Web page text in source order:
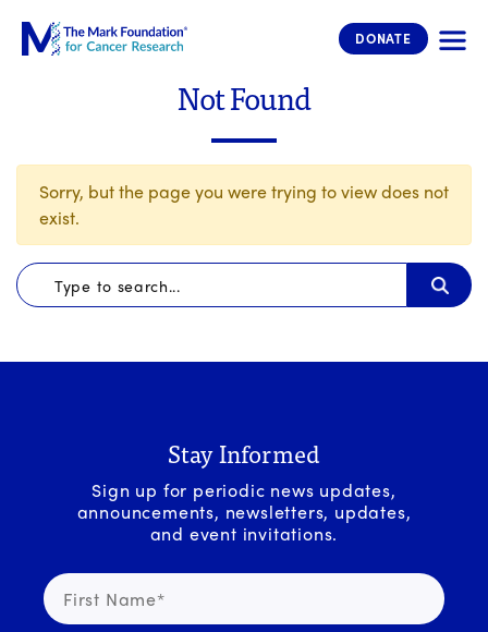
The Mark Foundation for Cancer
DONATE
Not Found
Sorry, but the page you were trying to view does not
exist.
Stay Informed
Sign up for periodic news updates,
announcements, newsletters, updates,
and event invitations.